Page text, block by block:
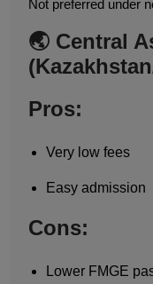
Not preferred under
🌏 Central
Pros:
Very low fees
Easy admission
Cons:
Lower FMGE